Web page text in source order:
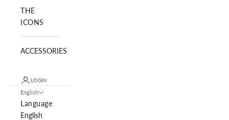
THE
ICONS
ACCESSORIES
LOGIN
English
Language
English